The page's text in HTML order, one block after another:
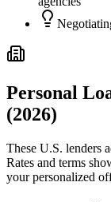
Personal
(2026)
These U.S. lenders
Rates and terms
your personalized